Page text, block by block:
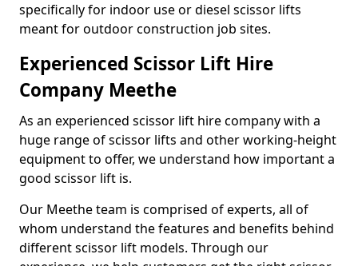
specifically for indoor use or diesel scissor lifts
meant for outdoor construction job sites.
Experienced Scissor Lift Hire
Company Meethe
As an experienced scissor lift hire company with a
huge range of scissor lifts and other working-height
equipment to offer, we understand how important a
good scissor lift is.
Our Meethe team is comprised of experts, all of
whom understand the features and benefits behind
different scissor lift models. Through our